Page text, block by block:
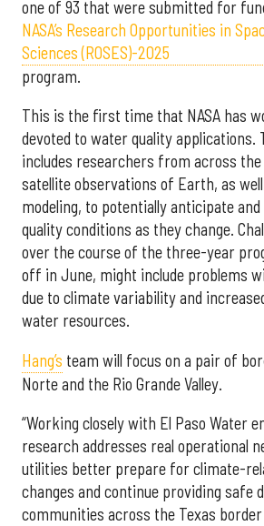
one of 93 that were submitted for
NASA’s Research Opportunities in
Sciences (ROSES)-2025
program.
This is the first time that NASA has
devoted to water quality applications.
includes researchers from across
satellite observations of Earth, as
modeling, to potentially anticipate
quality conditions as they change.
over the course of the three-year
off in June, might include problems
due to climate variability and
water resources.
Hang’s team will focus on a pair of
Norte and the Rio Grande Valley.
“Working closely with El Paso Water
research addresses real operational
utilities better prepare for climate-
changes and continue providing safe
communities across the Texas border